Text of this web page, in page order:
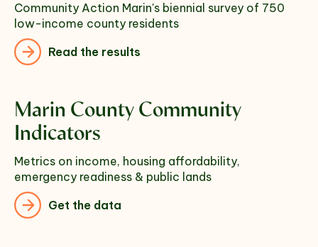
Community Action Marin's biennial survey of 750
low-income county residents
Read the results
Marin County Community
Indicators
Metrics on income, housing affordability,
emergency readiness & public lands
Get the data